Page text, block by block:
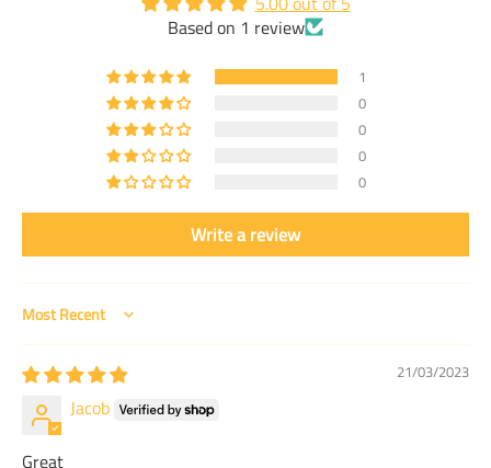
Based on 1 review
1
0
0
0
0
Write a review
Sort by
21/03/2023
Jacob
Great